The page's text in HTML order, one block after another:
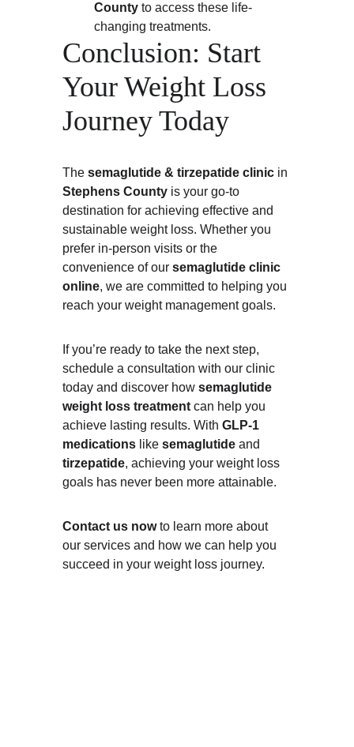
County to access these life-
changing treatments.
Conclusion: Start
Your Weight Loss
Journey Today
The semaglutide & tirzepatide clinic in
Stephens County is your go-to
destination for achieving effective and
sustainable weight loss. Whether you
prefer in-person visits or the
convenience of our semaglutide clinic
online, we are committed to helping you
reach your weight management goals.
If you’re ready to take the next step,
schedule a consultation with our clinic
today and discover how semaglutide
weight loss treatment can help you
achieve lasting results. With GLP-1
medications like semaglutide and
tirzepatide, achieving your weight loss
goals has never been more attainable.
Contact us now to learn more about
our services and how we can help you
succeed in your weight loss journey.